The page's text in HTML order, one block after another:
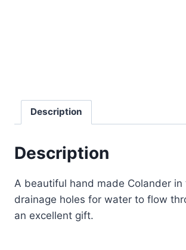
Description
Description
A beautiful hand made Colander
drainage holes for water to flow
an excellent gift.